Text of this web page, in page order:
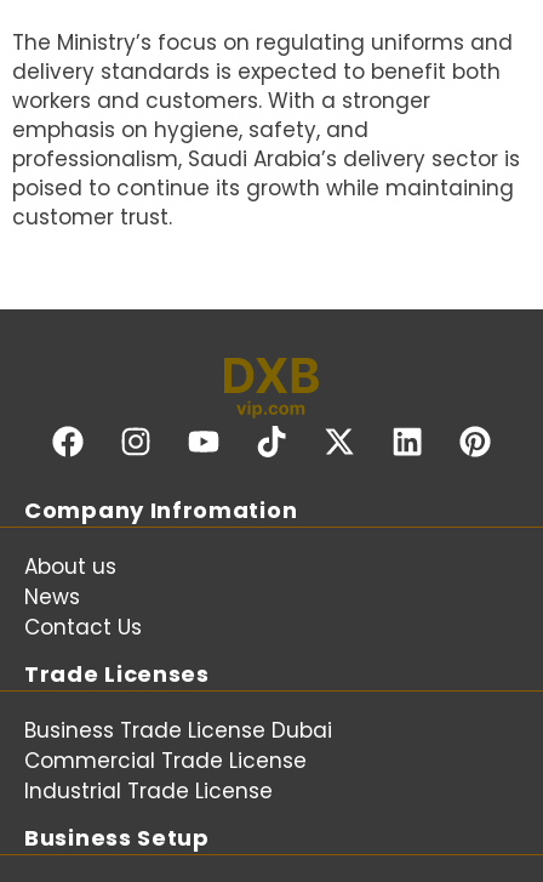
The Ministry’s focus on regulating uniforms and
delivery standards is expected to benefit both
workers and customers. With a stronger
emphasis on hygiene, safety, and
professionalism, Saudi Arabia’s delivery sector is
poised to continue its growth while maintaining
customer trust.
Company Infromation
About us
News
Contact Us
Trade Licenses
Business Trade License Dubai
Commercial Trade License
Industrial Trade License
Business Setup